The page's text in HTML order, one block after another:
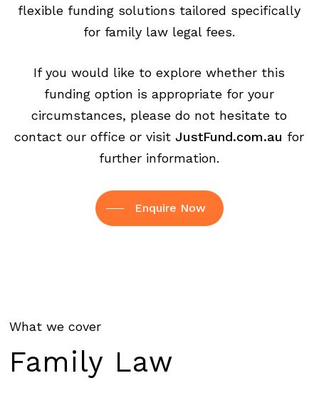
flexible funding solutions tailored specifically
for family law legal fees.
If you would like to explore whether this
funding option is appropriate for your
circumstances, please do not hesitate to
contact our office or visitJustFund.com.au for
further information.
Enquire Now
What we cover
Family Law